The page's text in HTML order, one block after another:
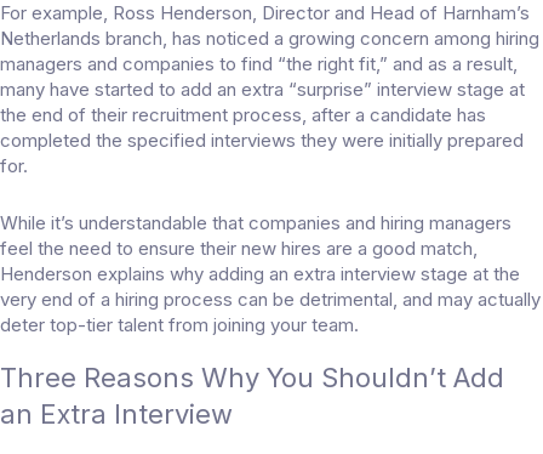
For example, Ross Henderson, Director and Head of Harnham’s
Netherlands branch, has noticed a growing concern among hiring
managers and companies to find “the right fit,” and as a result,
many have started to add an extra “surprise” interview stage at
the end of their recruitment process, after a candidate has
completed the specified interviews they were initially prepared
for.
While it’s understandable that companies and hiring managers
feel the need to ensure their new hires are a good match,
Henderson explains why adding an extra interview stage at the
very end of a hiring process can be detrimental, and may actually
deter top-tier talent from joining your team.
Three Reasons Why You Shouldn’t Add
an Extra Interview